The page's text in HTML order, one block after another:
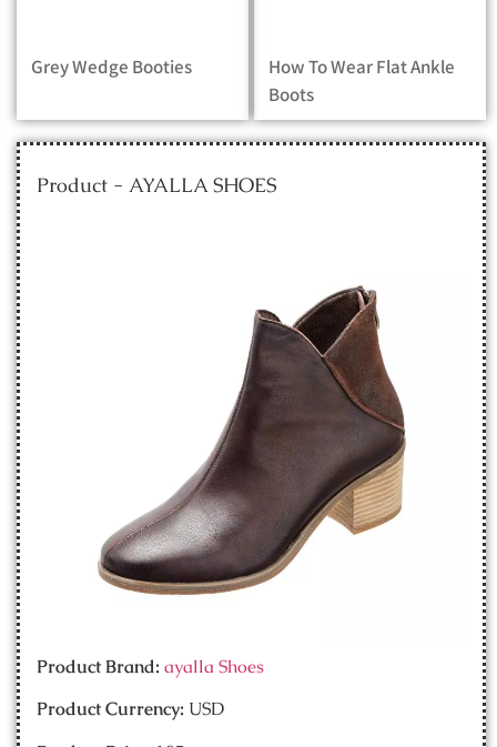
Grey Wedge Booties
How To Wear Flat Ankle
Boots
Product - AYALLA SHOES
Product Brand: ayalla Shoes
Product Currency: USD